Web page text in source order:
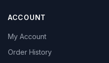
ACCOUNT
My Account
Order History